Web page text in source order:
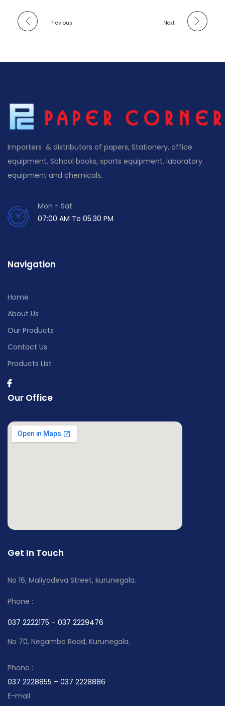
Previous Next
Importers & distributors of papers, Stationery, office
equipment, School books, sports equipment, laboratory
equipment and chemicals.
Mon - Sat :
07:00 AM To 05:30 PM
Navigation
Home
About Us
Our Products
Contact Us
Products List
Our Office
Get In Touch
No 16, Maliyadeva Street, kurunegala.
Phone :
037 2222175 – 037 2229476
No 70, Negambo Road, Kurunegala.
Phone :
037 2228855 – 037 2228886
E-mail :